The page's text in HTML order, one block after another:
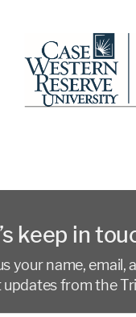
keep in
your name,
updates from the